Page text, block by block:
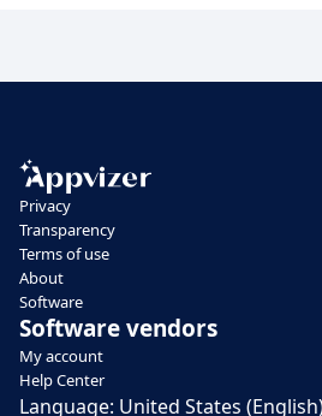
Privacy
Transparency
Terms of use
About
Software
Software vendors
My account
Help Center
Language: United States